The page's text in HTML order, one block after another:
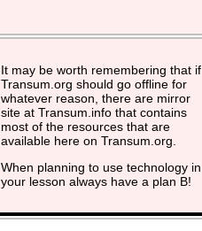
It may be worth remembering that if
Transum.org should go offline for
whatever reason, there are mirror
site at Transum.info that contains
most of the resources that are
available here on Transum.org.
When planning to use technology in
your lesson always have a plan B!